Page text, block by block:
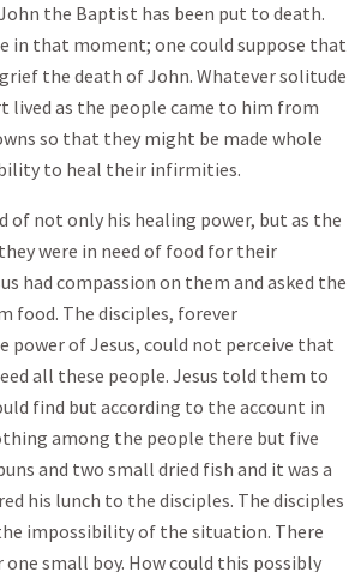
the Baptist has been put to death.
in that moment; one could suppose that
the death of John. Whatever solitude
lived as the people came to him from
so that they might be made whole
to heal their infirmities.
of not only his healing power, but as the
were in need of food for their
had compassion on them and asked the
food. The disciples, forever
power of Jesus, could not perceive that
all these people. Jesus told them to
find but according to the account in
among the people there but five
and two small dried fish and it was a
his lunch to the disciples. The disciples
impossibility of the situation. There
small boy. How could this possibly